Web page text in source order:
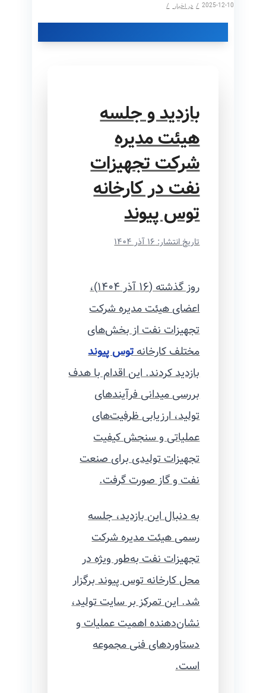
2025-12-10
/ دراخبار /
بازدید و جلسه
هیئت مدیره
شرکت تجهیزات
نفت در کارخانه
توس پیوند
تاریخ انتشار: ۱۶ آذر ۱۴۰۴
روز گذشته (۱۶ آذر ۱۴۰۴)،
اعضای هیئت مدیره شرکت
تجهیزات نفت از بخش‌های
مختلف کارخانهتوس پیوند
بازدید کردند. این اقدام با هدف
بررسی میدانی فرآیندهای
تولید، ارزیابی ظرفیت‌های
عملیاتی و سنجش کیفیت
تجهیزات تولیدی برای صنعت
نفت و گاز صورت گرفت.
به دنبال این بازدید، جلسه
رسمی هیئت مدیره شرکت
تجهیزات نفت به‌طور ویژه در
محل کارخانه توس پیوند برگزار
شد. این تمرکز بر سایت تولید،
نشان‌دهنده اهمیت عملیات و
دستاوردهای فنی مجموعه
است.